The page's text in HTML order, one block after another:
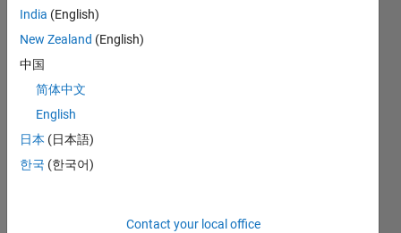
MathWorks.
Note :
advice or
posted
here are
Statistics
CONTRIBUTIONS
-2
-1
2
4
India (English)
New Zealand (English)
中国
简体中文
English
日本 (日本語)
한국 (한국어)
Contact your local office